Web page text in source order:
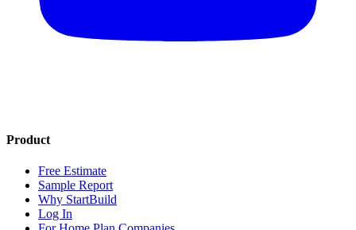
Product
Free Estimate
Sample Report
Why StartBuild
Log In